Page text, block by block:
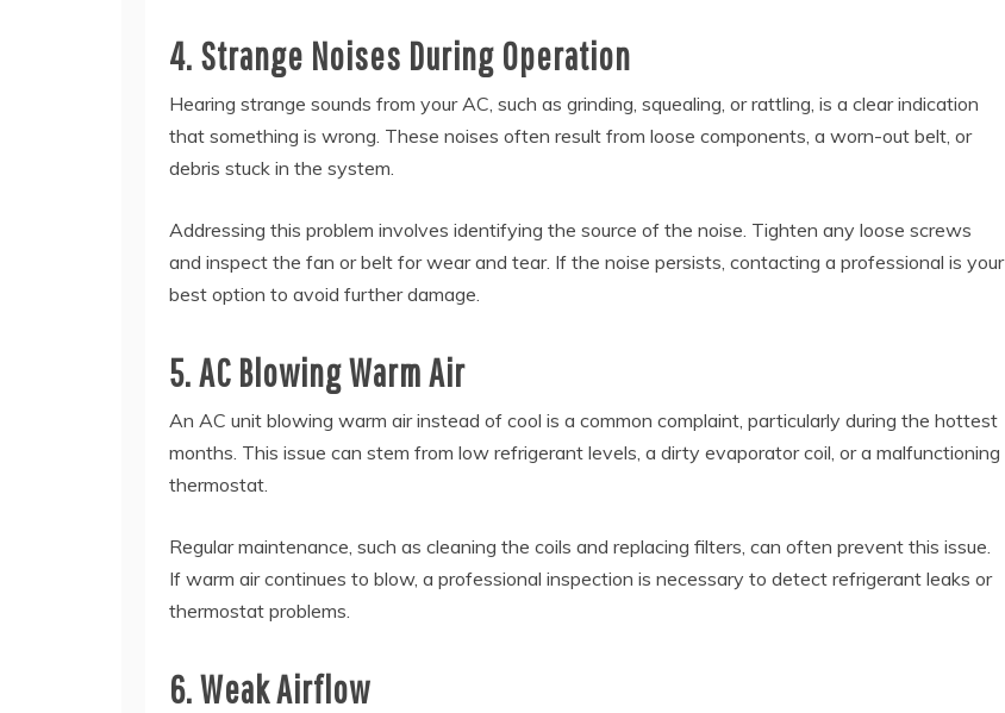
4. Strange Noises During Operation
Hearing strange sounds from your AC, such as grinding, squealing, or rattling, is a clear indication
that something is wrong. These noises often result from loose components, a worn-out belt, or
debris stuck in the system.
Addressing this problem involves identifying the source of the noise. Tighten any loose screws
and inspect the fan or belt for wear and tear. If the noise persists, contacting a professional is your
best option to avoid further damage.
5. AC Blowing Warm Air
An AC unit blowing warm air instead of cool is a common complaint, particularly during the hottest
months. This issue can stem from low refrigerant levels, a dirty evaporator coil, or a malfunctioning
thermostat.
Regular maintenance, such as cleaning the coils and replacing filters, can often prevent this issue.
If warm air continues to blow, a professional inspection is necessary to detect refrigerant leaks or
thermostat problems.
6. Weak Airflow